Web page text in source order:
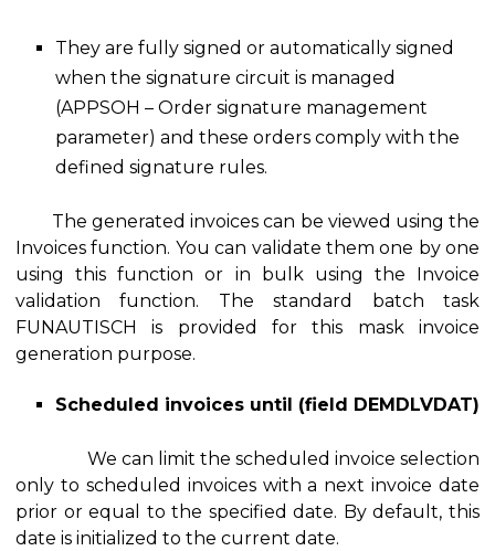
They are fully signed or automatically signed
when the signature circuit is managed
(APPSOH – Order signature management
parameter) and these orders comply with the
defined signature rules.
The generated invoices can be viewed using the
Invoices function. You can validate them one by one
using this function or in bulk using the Invoice
validation function. The standard batch task
FUNAUTISCH is provided for this mask invoice
generation purpose.
Scheduled invoices until (field DEMDLVDAT)
We can limit the scheduled invoice selection
only to scheduled invoices with a next invoice date
prior or equal to the specified date. By default, this
date is initialized to the current date.